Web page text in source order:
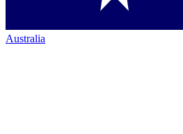
Australia